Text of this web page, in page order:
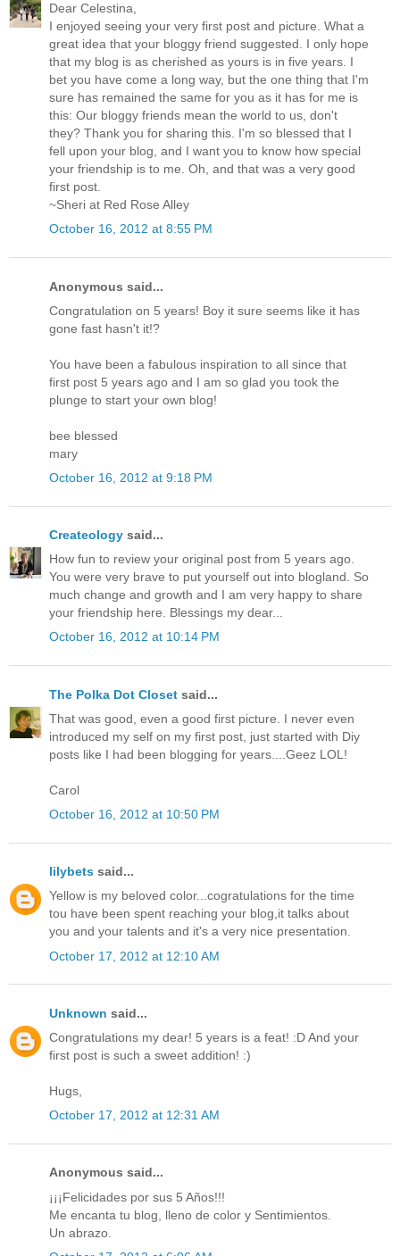
Dear Celestina,
I enjoyed seeing your very first post and picture. What a
great idea that your bloggy friend suggested. I only hope
that my blog is as cherished as yours is in five years. I
bet you have come a long way, but the one thing that I'm
sure has remained the same for you as it has for me is
this: Our bloggy friends mean the world to us, don't
they? Thank you for sharing this. I'm so blessed that I
fell upon your blog, and I want you to know how special
your friendship is to me. Oh, and that was a very good
first post.
~Sheri at Red Rose Alley
October 16, 2012 at 8:55 PM
Anonymous said...
Congratulation on 5 years! Boy it sure seems like it has
gone fast hasn't it!?
You have been a fabulous inspiration to all since that
first post 5 years ago and I am so glad you took the
plunge to start your own blog!
bee blessed
mary
October 16, 2012 at 9:18 PM
Createology said...
How fun to review your original post from 5 years ago.
You were very brave to put yourself out into blogland. So
much change and growth and I am very happy to share
your friendship here. Blessings my dear...
October 16, 2012 at 10:14 PM
The Polka Dot Closet said...
That was good, even a good first picture. I never even
introduced my self on my first post, just started with Diy
posts like I had been blogging for years....Geez LOL!
Carol
October 16, 2012 at 10:50 PM
lilybets said...
Yellow is my beloved color...cogratulations for the time
tou have been spent reaching your blog,it talks about
you and your talents and it's a very nice presentation.
October 17, 2012 at 12:10 AM
Unknown said...
Congratulations my dear! 5 years is a feat! :D And your
first post is such a sweet addition! :)
Hugs,
October 17, 2012 at 12:31 AM
Anonymous said...
¡¡¡Felicidades por sus 5 Años!!!
Me encanta tu blog, lleno de color y Sentimientos.
Un abrazo.